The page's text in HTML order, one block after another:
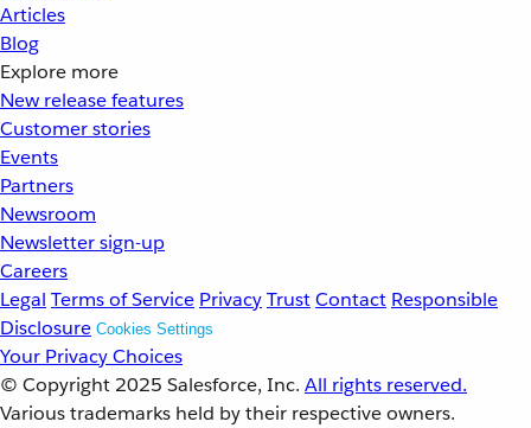
Articles
Blog
Explore more
New release features
Customer stories
Events
Partners
Newsroom
Newsletter sign-up
Careers
Legal Terms of Service PrivacyTrustContact Responsible
Disclosure Cookies Settings
Your Privacy Choices
© Copyright 2025 Salesforce, Inc. All rights reserved.
Various trademarks held by their respective owners.